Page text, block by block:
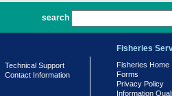
search
Technical Support
Contact Information
Fisheries
Fisheries Home
Forms
Privacy Policy
Information